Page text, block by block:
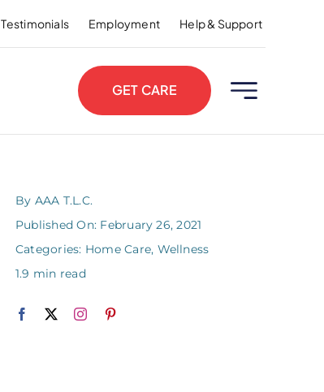
Testimonials Employment Help & Support
GET CARE
By AAA T.L.C.
Published On: February 26, 2021
Categories: Home Care, Wellness
1.9 min read